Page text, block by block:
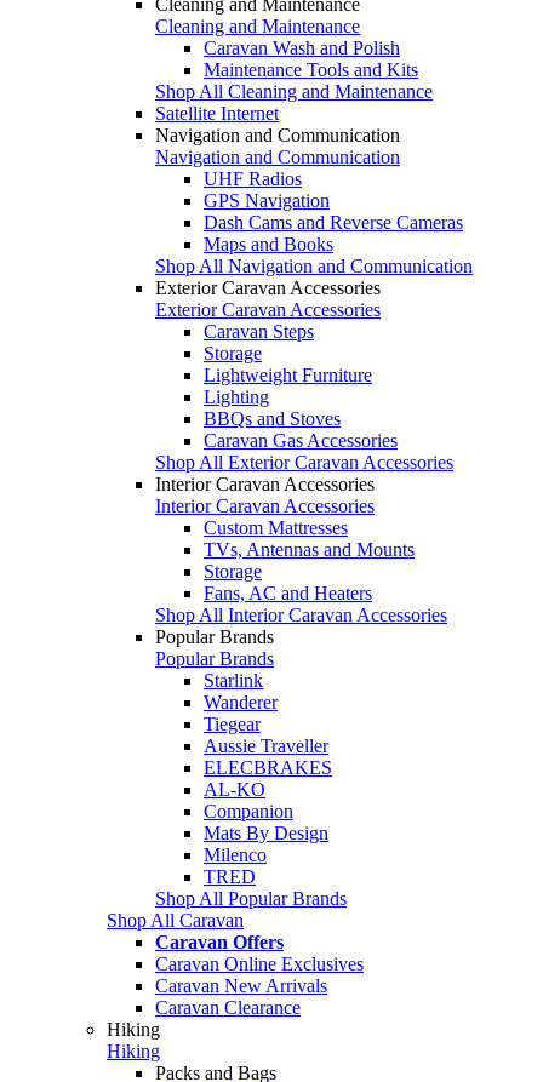
Cleaning and Maintenance
Caravan Wash and Polish
Maintenance Tools and Kits
Shop All Cleaning and Maintenance
Satellite Internet
Navigation and Communication
Navigation and Communication
UHF Radios
GPS Navigation
Dash Cams and Reverse Cameras
Maps and Books
Shop All Navigation and Communication
Exterior Caravan Accessories
Exterior Caravan Accessories
Caravan Steps
Storage
Lightweight Furniture
Lighting
BBQs and Stoves
Caravan Gas Accessories
Shop All Exterior Caravan Accessories
Interior Caravan Accessories
Interior Caravan Accessories
Custom Mattresses
TVs, Antennas and Mounts
Storage
Fans, AC and Heaters
Shop All Interior Caravan Accessories
Popular Brands
Popular Brands
Starlink
Wanderer
Tiegear
Aussie Traveller
ELECBRAKES
AL-KO
Companion
Mats By Design
Milenco
TRED
Shop All Popular Brands
Shop All Caravan
Caravan Offers
Caravan Online Exclusives
Caravan New Arrivals
Caravan Clearance
Hiking
Hiking
Packs and Bags